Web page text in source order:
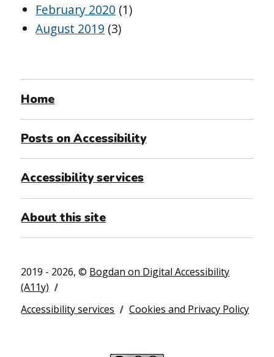
February 2020 (1)
August 2019 (3)
Home
Posts on Accessibility
Accessibility services
About this site
2019 - 2026, © Bogdan on Digital Accessibility
(A11y)
Accessibility services
Cookies and Privacy Policy